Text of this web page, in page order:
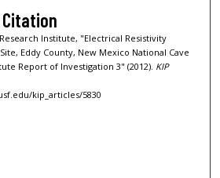
Citation
Institute, "Electrical Resistivity
Eddy County, New Mexico National Cave
Report of Investigation 3" (2012). KIP
kip_articles/5830